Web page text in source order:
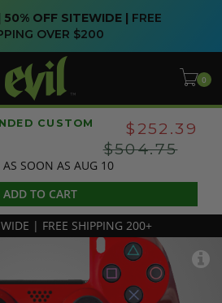
50% OFF SITEWIDE | FREE
OVER $200
CUSTOM
$252.39
$504.75
AS SOON AS AUG 10
ADD TO CART
| FREE SHIPPING 200+